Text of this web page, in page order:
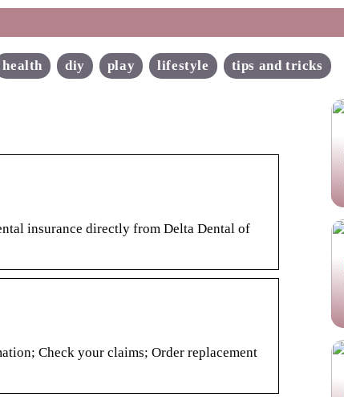
health diy play lifestyle tips and tricks
insurance directly from Delta Dental of
Check your claims; Order replacement